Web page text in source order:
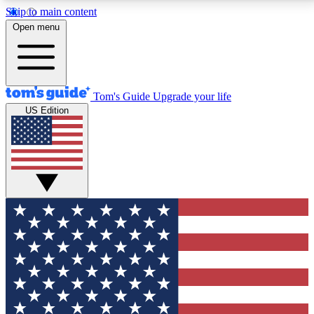
Skip to main content
12
MEMBER FEATURES
Exclusive Newsletters
Tech news direct to your inbox
GET CLUB ACCESS QUICK
For the fastest way to join Tom's Guide Club enter
your email below. We'll send you a confirmation and
sign you up to our newsletter to keep you updated on
all the latest news.
Open menu
Tom's Guide Upgrade your life
US Edition